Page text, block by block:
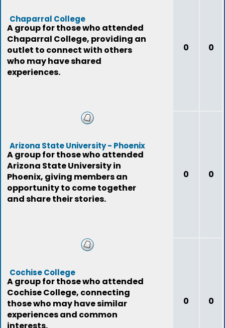
Chaparral College
A group for those who attended
Chaparral College, providing an
outlet to connect with others
who may have shared
experiences.
0 0
Arizona State University - Phoenix
A group for those who attended
Arizona State University in
Phoenix, giving members an
opportunity to come together
and share their stories.
0 0
Cochise College
A group for those who attended
Cochise College, connecting
those who may have similar
experiences and common
0 0